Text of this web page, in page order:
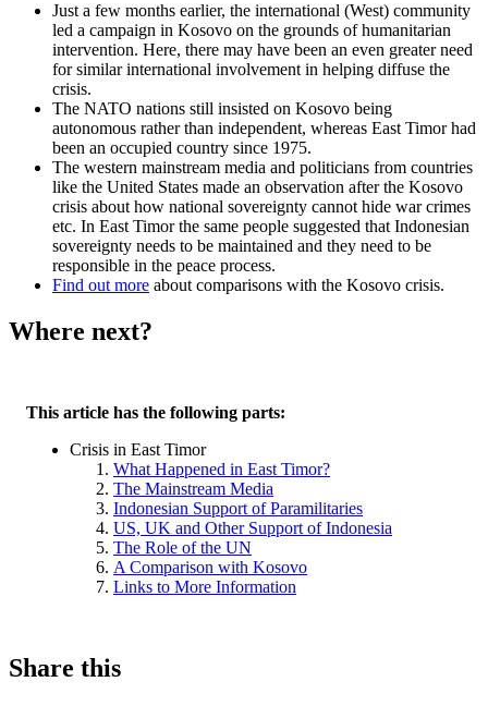
Just a few months earlier, the international (West) community
led a campaign in Kosovo on the grounds of humanitarian
intervention. Here, there may have been an even greater need
for similar international involvement in helping diffuse the
crisis.
The NATO nations still insisted on Kosovo being
autonomous rather than independent, whereas East Timor had
been an occupied country since 1975.
The western mainstream media and politicians from countries
like the United States made an observation after the Kosovo
crisis about how national sovereignty cannot hide war crimes
etc. In East Timor the same people suggested that Indonesian
sovereignty needs to be maintained and they need to be
responsible in the peace process.
Find out more about comparisons with the Kosovo crisis.
Where next?
This article has the following parts:
Crisis in East Timor
What Happened in East Timor?
The Mainstream Media
Indonesian Support of Paramilitaries
US, UK and Other Support of Indonesia
The Role of the UN
A Comparison with Kosovo
Links to More Information
Share this